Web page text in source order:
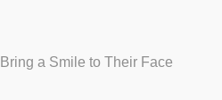
a Smile to Their Face